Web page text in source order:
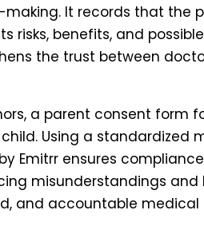
It records that the
risks, benefits, and
the trust between
a parent consent form
Using a standardized
Emitrr ensures
misunderstandings and
and accountable medical